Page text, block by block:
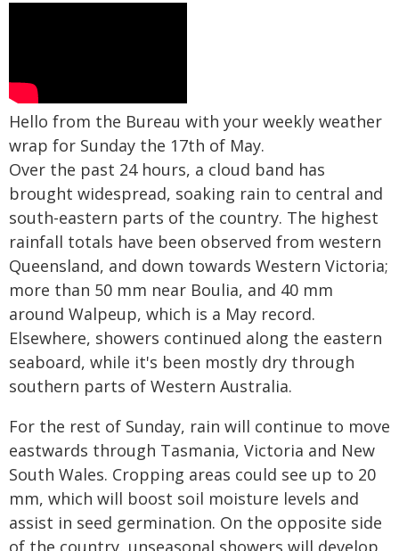
Hello from the Bureau with your weekly weather
wrap for Sunday the 17th of May.
Over the past 24 hours, a cloud band has
brought widespread, soaking rain to central and
south-eastern parts of the country. The highest
rainfall totals have been observed from western
Queensland, and down towards Western Victoria;
more than 50 mm near Boulia, and 40 mm
around Walpeup, which is a May record.
Elsewhere, showers continued along the eastern
seaboard, while it's been mostly dry through
southern parts of Western Australia.
For the rest of Sunday, rain will continue to move
eastwards through Tasmania, Victoria and New
South Wales. Cropping areas could see up to 20
mm, which will boost soil moisture levels and
assist in seed germination. On the opposite side
of the country, unseasonal showers will develop